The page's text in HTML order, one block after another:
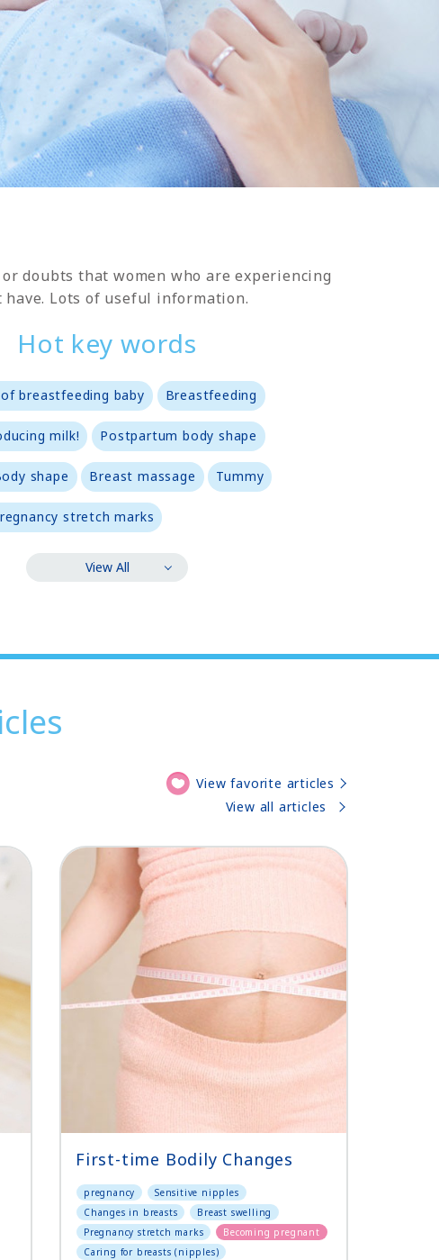
doubts that women who are experiencing
Lots of useful information.
Hot key words
breastfeeding baby Breastfeeding
milk! Postpartum body shape
shape Breast massage Tummy
stretch marks
View All
View favorite articles
View all articles
First-time Bodily Changes
pregnancy
Sensitive nipples
Changes in breasts
Breast swelling
Pregnancy stretch marks
Becoming pregnant
Caring for breasts (nipples)